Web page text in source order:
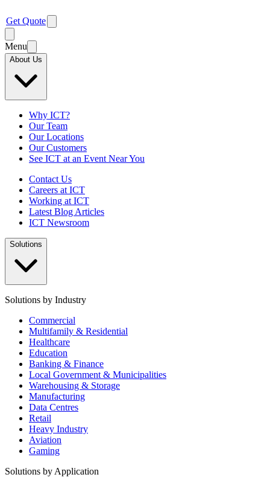
Get Quote
Menu
About Us
Why ICT?
Our Team
Our Locations
Our Customers
See ICT at an Event Near You
Contact Us
Careers at ICT
Working at ICT
Latest Blog Articles
ICT Newsroom
Solutions
Solutions by Industry
Commercial
Multifamily & Residential
Healthcare
Education
Banking & Finance
Local Government & Municipalities
Warehousing & Storage
Manufacturing
Data Centres
Retail
Heavy Industry
Aviation
Gaming
Solutions by Application